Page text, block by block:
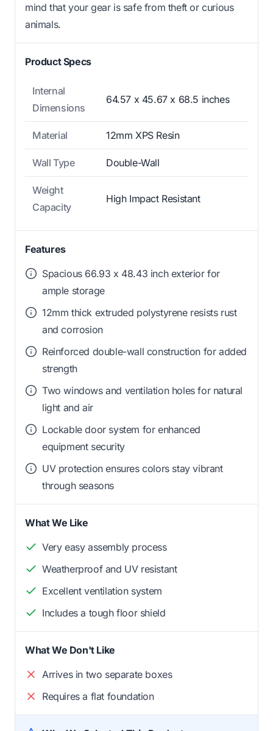
mind that your gear is safe from theft or curious
animals.
Product Specs
Internal
Dimensions
64.57 x 45.67 x 68.5 inches
Material 12mm XPS Resin
Wall Type Double-Wall
Weight
Capacity
High Impact Resistant
Features
Spacious 66.93 x 48.43 inch exterior for
ample storage
12mm thick extruded polystyrene resists rust
and corrosion
Reinforced double-wall construction for added
strength
Two windows and ventilation holes for natural
light and air
Lockable door system for enhanced
equipment security
UV protection ensures colors stay vibrant
through seasons
What We Like
Very easy assembly process
Weatherproof and UV resistant
Excellent ventilation system
Includes a tough floor shield
What We Don't Like
Arrives in two separate boxes
Requires a flat foundation